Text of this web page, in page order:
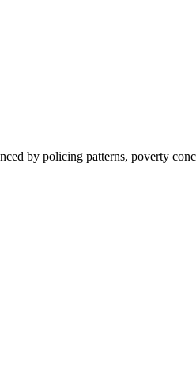
by policing patterns, poverty